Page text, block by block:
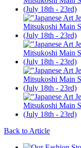
Back to Article